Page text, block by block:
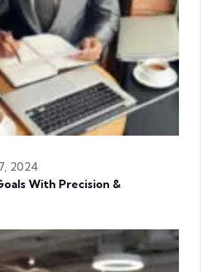
2024
With Precision &